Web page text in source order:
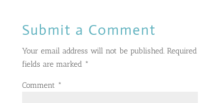
Submit a Comment
Your email address will not be published. Required
fields are marked *
Comment *